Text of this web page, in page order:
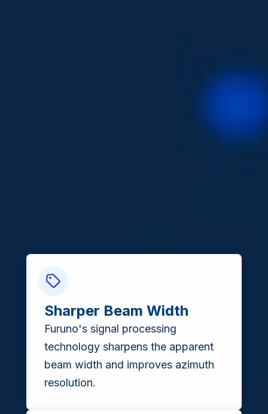
Sharper Beam Width
Furuno's signal processing
technology sharpens the apparent
beam width and improves azimuth
resolution.